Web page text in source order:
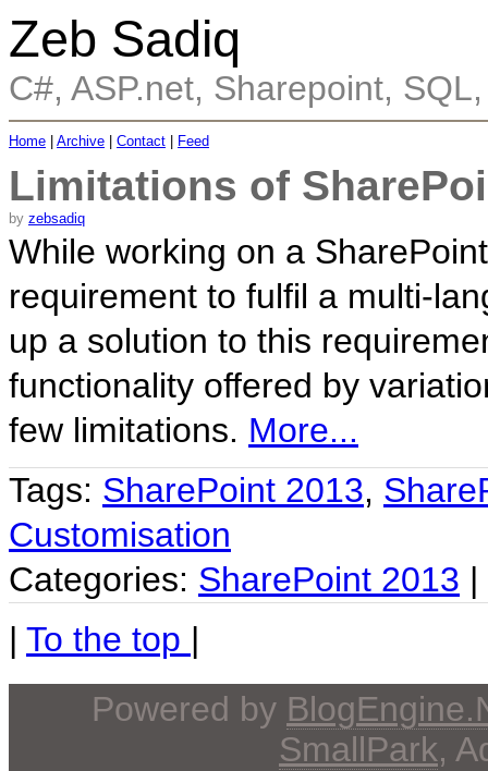
Zeb Sadiq
C#, ASP.net, Sharepoint,
Home Archive Contact Feed
Limitations of
by zebsadiq
While working on a
requirement to fulfil a multi-
up a solution to this
functionality offered by
few limitations. More...
Tags: SharePoint 2013,
Customisation
Categories: SharePoint 2013 |
| To the top |
Powered by
SmallPark,